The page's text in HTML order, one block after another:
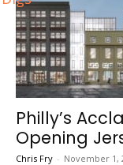
Philly’s
Opening
Chris Fry - November 1,